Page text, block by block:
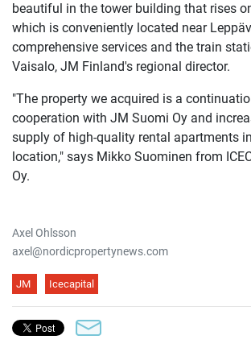
beautiful in the tower building that rises
which is conveniently located near
comprehensive services and the train
Vaisalo, JM Finland's regional director.
"The property we acquired is a
cooperation with JM Suomi Oy and
supply of high-quality rental apartments
location," says Mikko Suominen from
Oy.
Axel Ohlsson
axel@nordicpropertynews.com
JM Icecapital